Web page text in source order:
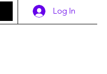
Log In